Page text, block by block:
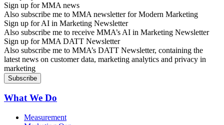
Sign up for MMA news
Also subscribe me to MMA newsletter for Modern Marketing
Sign up for AI in Marketing Newsletter
Also subscribe me to receive MMA’s AI in Marketing Newsletter
Sign up for MMA DATT Newsletter
Also subscribe me to MMA’s DATT Newsletter, containing the
latest news on customer data, marketing analytics and privacy in
marketing
What We Do
Measurement